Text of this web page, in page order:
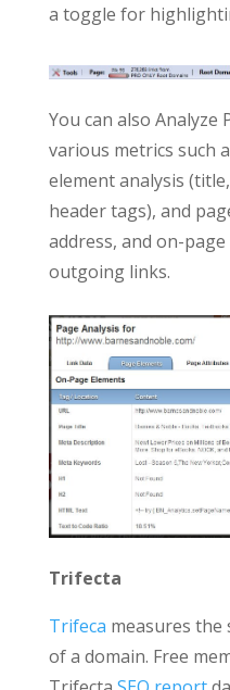
a toggle for
You can also Analyze
various metrics such
element analysis
header tags), and
address, and on-
outgoing links.
Trifecta
Trifeca measures
of a domain. Free